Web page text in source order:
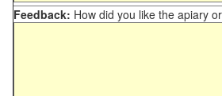
Feedback: How did you like the apiary